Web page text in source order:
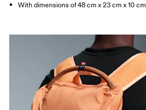
With dimensions of 48 cm x 23 cm x 10 cm